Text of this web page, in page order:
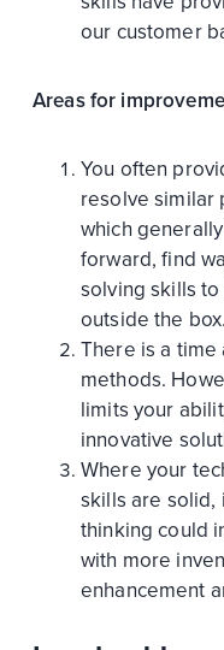
our customer
Areas for
You often
resolve similar
which
forward, find
solving skills
outside the box.
There is a time
methods.
limits your
innovative
Where your
skills are solid,
thinking could
with more
enhancement